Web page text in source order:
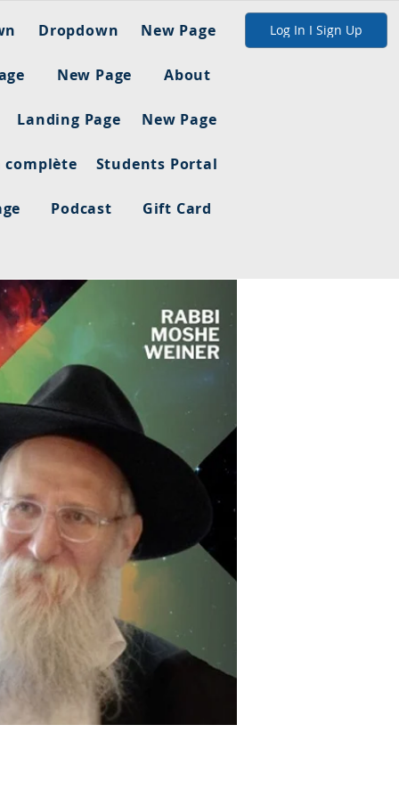
Dropdown New Page
New Page About
Landing Page New Page
Students Portal
Podcast Gift Card
Log In I Sign Up